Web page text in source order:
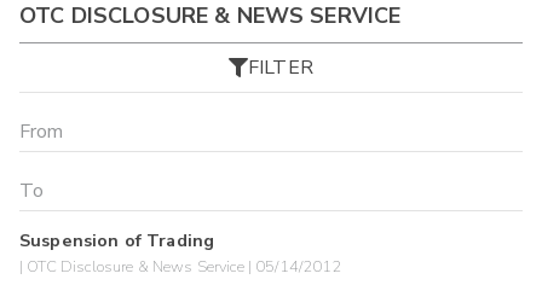
OTC DISCLOSURE & NEWS SERVICE
FILTER
Suspension of Trading
| OTC Disclosure & News Service | 05/14/2012